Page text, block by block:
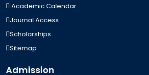
Academic Calendar
Journal Access
Scholarships
Sitemap
Admission